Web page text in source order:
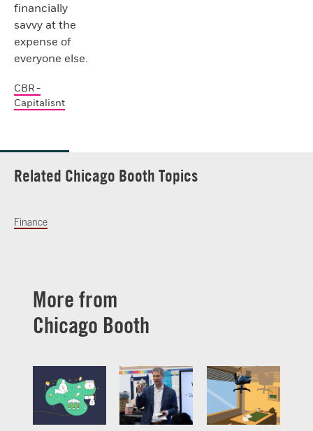
financially
savvy at the
expense of
everyone else.
CBR -
Capitalisnt
Related Chicago Booth Topics
Finance
More from
Chicago Booth